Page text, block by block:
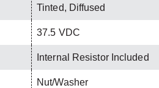
Tinted, Diffused
37.5 VDC
Internal Resistor Included
Nut/Washer